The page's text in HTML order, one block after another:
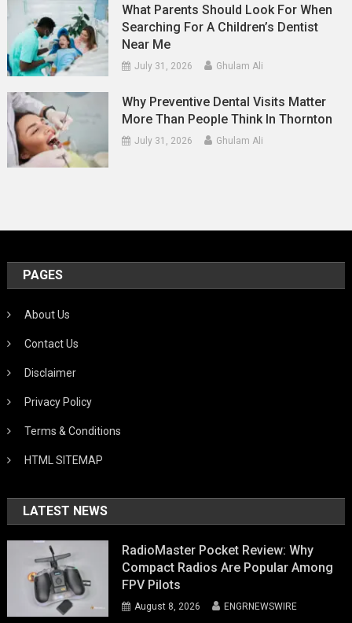
What Parents Should Look For When
Searching For A Children’s Dentist
Near Me
July 31, 2026 Ghulam Ali
Why Preventive Dental Visits Matter
More Than People Think In Thornton
July 31, 2026 Ghulam Ali
PAGES
About Us
Contact Us
Disclaimer
Privacy Policy
Terms & Conditions
HTML SITEMAP
LATEST NEWS
RadioMaster Pocket Review: Why
Compact Radios Are Popular Among
FPV Pilots
August 8, 2026 ENGRNEWSWIRE